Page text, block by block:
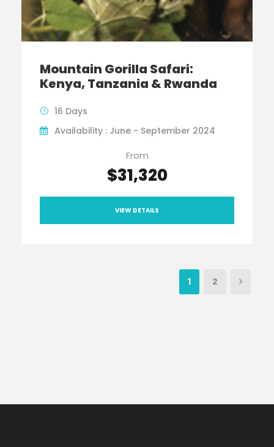
Mountain Gorilla Safari:
Kenya, Tanzania & Rwanda
16 Days
Availability : June - September 2024
From
$31,320
VIEW DETAILS
1 2